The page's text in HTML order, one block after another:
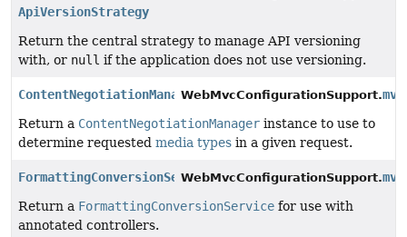
ApiVersionStrategy
Return the central strategy to manage API versioning
with, or null if the application does not use versioning.
ContentNegotiationManagerWebMvcConfigurationSupport.
Return a ContentNegotiationManager instance to use to
determine requested media types in a given request.
FormattingConversionServiceWebMvcConfigurationSupport.
Return a FormattingConversionService for use with
annotated controllers.